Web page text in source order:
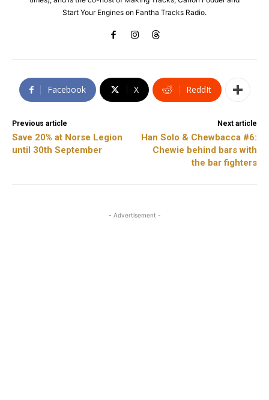
Start Your Engines on Fantha Tracks Radio.
Facebook X ReddIt
Previous article
Save 20% at Norse Legion
until 30th September
Next article
Han Solo & Chewbacca #6:
Chewie behind bars with
the bar fighters
- Advertisement -